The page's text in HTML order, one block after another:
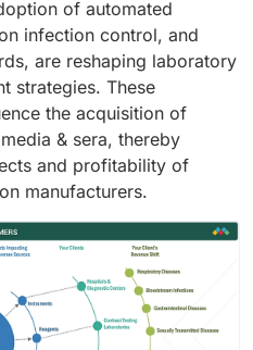
of automated
infection control, and
are reshaping laboratory
strategies. These
the acquisition of
& sera, thereby
and profitability of
manufacturers.